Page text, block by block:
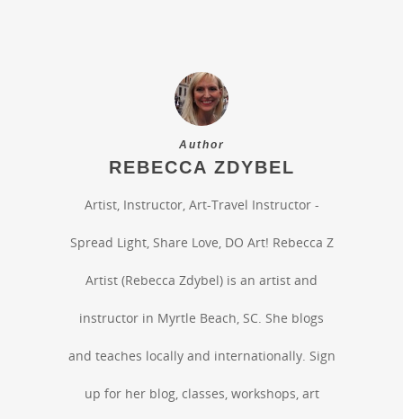
Author
REBECCA ZDYBEL
Artist, Instructor, Art-Travel Instructor -
Spread Light, Share Love, DO Art! Rebecca Z
Artist (Rebecca Zdybel) is an artist and
instructor in Myrtle Beach, SC. She blogs
and teaches locally and internationally. Sign
up for her blog, classes, workshops, art